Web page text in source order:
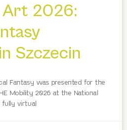
Art 2026:
Szczecin
Fantasy was presented for the
Mobility 2026 at the National
fully virtual